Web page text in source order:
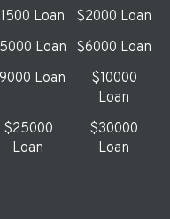
Loan
$2000 Loan
Loan
$6000 Loan
Loan
$10000
Loan
$25000
Loan
$30000
Loan